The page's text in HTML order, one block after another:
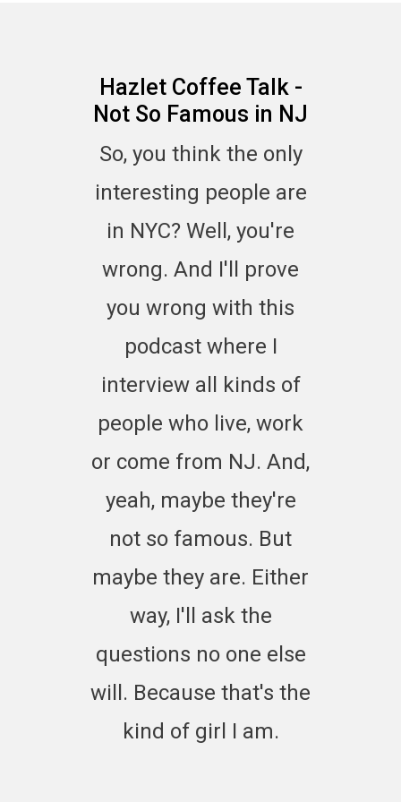
Hazlet Coffee Talk -
Not So Famous in NJ
So, you think the only
interesting people are
in NYC? Well, you're
wrong. And I'll prove
you wrong with this
podcast where I
interview all kinds of
people who live, work
or come from NJ. And,
yeah, maybe they're
not so famous. But
maybe they are. Either
way, I'll ask the
questions no one else
will. Because that's the
kind of girl I am.